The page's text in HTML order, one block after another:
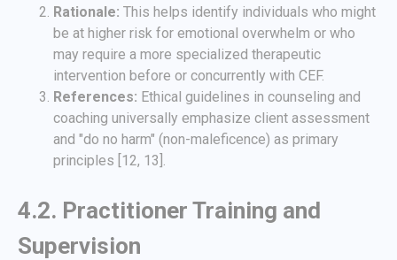
Rationale: This helps identify individuals who might
be at higher risk for emotional overwhelm or who
may require a more specialized therapeutic
intervention before or concurrently with CEF.
References: Ethical guidelines in counseling and
coaching universally emphasize client assessment
and "do no harm" (non-maleficence) as primary
principles [12, 13].
4.2. Practitioner Training and
Supervision